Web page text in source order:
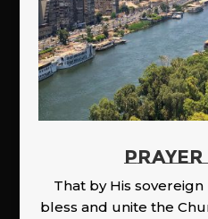
That by His
bless and unite the